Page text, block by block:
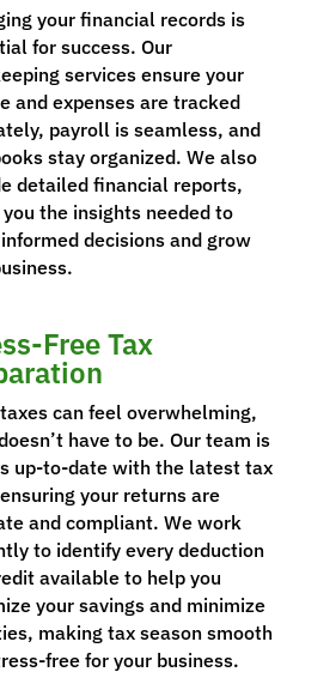
your financial records is
for success. Our
services ensure your
and expenses are tracked
payroll is seamless, and
stay organized. We also
detailed financial reports,
you the insights needed to
decisions and grow
Free Tax
can feel overwhelming,
have to be. Our team is
up-to-date with the latest tax
your returns are
and compliant. We work
to identify every deduction
available to help you
your savings and minimize
making tax season smooth
free for your business.